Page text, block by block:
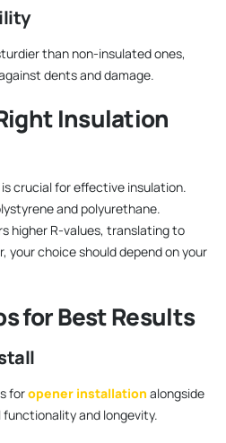
than non-insulated ones,
dents and damage.
Insulation
crucial for effective insulation.
and polyurethane.
higher R-values, translating to
your choice should depend on your
for Best Results
foropener installation alongside
and longevity.